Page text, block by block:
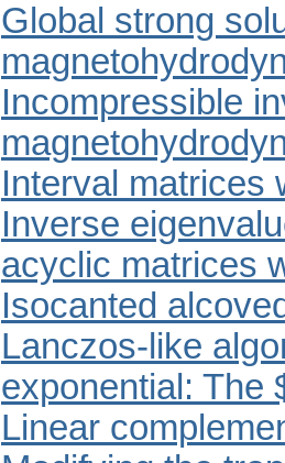
Global strong
Incompressible
Interval matrices
Inverse
acyclic matrices
Isocanted
Lanczos-like
exponential: The
Linear